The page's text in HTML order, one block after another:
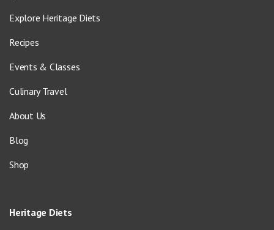
Explore Heritage Diets
Recipes
Events & Classes
Culinary Travel
About Us
Blog
Shop
Heritage Diets